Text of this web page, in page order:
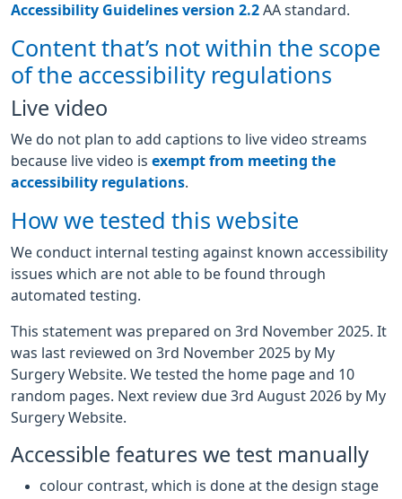
Accessibility Guidelines version 2.2 AA standard.
Content that’s not within the scope
of the accessibility regulations
Live video
We do not plan to add captions to live video streams
because live video is exempt from meeting the
accessibility regulations
How we tested this website
We conduct internal testing against known accessibility
issues which are not able to be found through
automated testing.
This statement was prepared on 3rd November 2025. It
was last reviewed on 3rd November 2025 by My
Surgery Website. We tested the home page and 10
random pages. Next review due 3rd August 2026 by My
Surgery Website.
Accessible features we test manually
colour contrast, which is done at the design stage